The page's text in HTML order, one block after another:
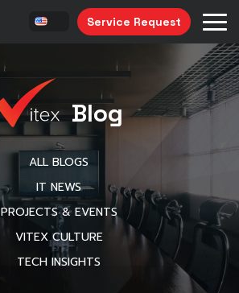
Service Request
Blog
ALL BLOGS
IT NEWS
PROJECTS & EVENTS
VITEX CULTURE
TECH INSIGHTS